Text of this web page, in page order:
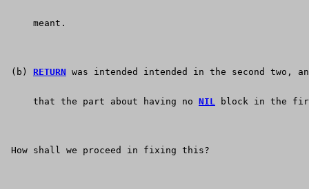
     meant.
(b) RETURN was intended intended in the second two,
     that the part about having no
NIL block in the
How shall we proceed in fixing this?